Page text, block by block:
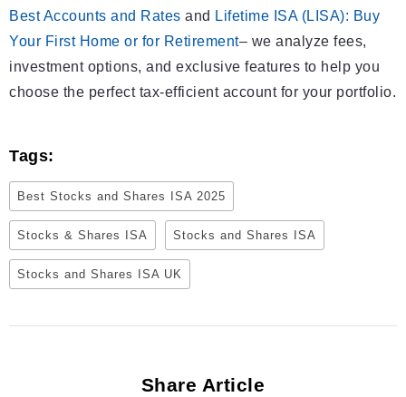
Best Accounts and Rates and Lifetime ISA (LISA): Buy
Your First Home or for Retirement– we analyze fees,
investment options, and exclusive features to help you
choose the perfect tax-efficient account for your portfolio.
Tags:
Best Stocks and Shares ISA 2025
Stocks & Shares ISA Stocks and Shares ISA
Stocks and Shares ISA UK
Share Article